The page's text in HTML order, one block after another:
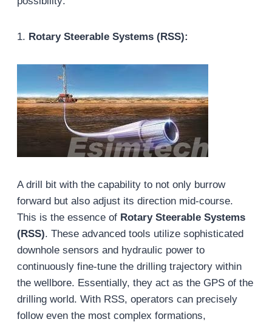
1. Rotary Steerable Systems (RSS):
A drill bit with the capability to not only burrow
forward but also adjust its direction mid-course.
This is the essence of Rotary Steerable Systems
(RSS). These advanced tools utilize sophisticated
downhole sensors and hydraulic power to
continuously fine-tune the drilling trajectory within
the wellbore. Essentially, they act as the GPS of the
drilling world. With RSS, operators can precisely
follow even the most complex formations,